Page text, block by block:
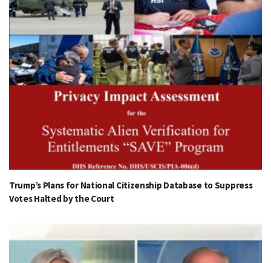
Trump’s Plans for National Citizenship Database to Suppress
Votes Halted by the Court